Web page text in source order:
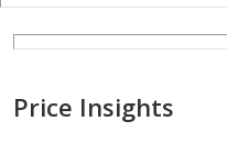
Price Insights